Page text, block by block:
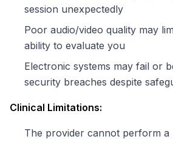
session unexpectedly
Poor audio/video quality may
ability to evaluate you
Electronic systems may fail or
security breaches despite
Clinical Limitations:
The provider cannot perform a